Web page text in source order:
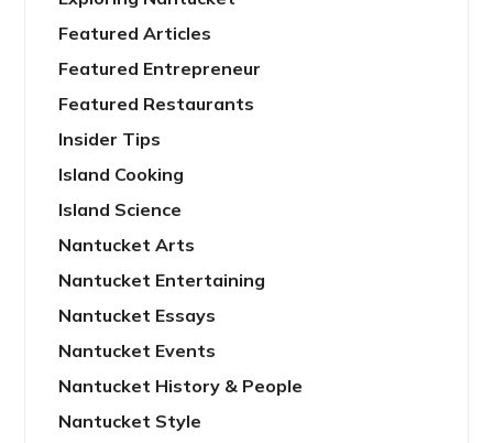
Featured Articles
Featured Entrepreneur
Featured Restaurants
Insider Tips
Island Cooking
Island Science
Nantucket Arts
Nantucket Entertaining
Nantucket Essays
Nantucket Events
Nantucket History & People
Nantucket Style